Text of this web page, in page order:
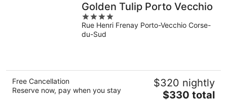
Golden Tulip Porto Vecchio
4
out
of
Rue Henri Frenay Porto-Vecchio Corse-
du-Sud
Free Cancellation
Reserve now, pay when you stay
$320 nightly
The
$330 total